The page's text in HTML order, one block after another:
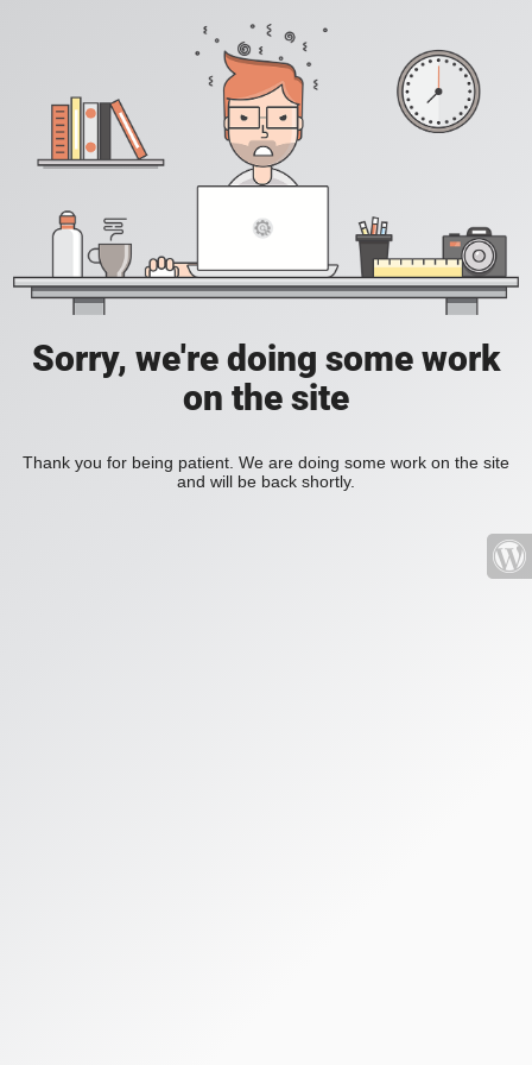
Sorry, we're doing some work
on the site
Thank you for being patient. We are doing some work on the site
and will be back shortly.